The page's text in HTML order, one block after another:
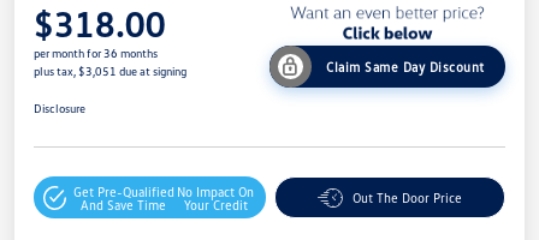
$318.00
per month for 36 months
plus tax, $3,051 due at signing
Claim Same Day Discount
Disclosure
Get Pre-Qualified
And Save Time
No Impact On
Your Credit
Out The Door Price